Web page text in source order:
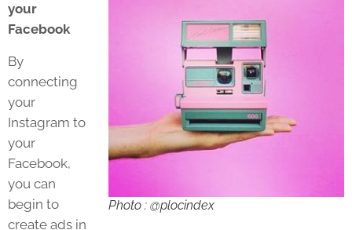
Photo : @plocindex
your
Facebook
By
connecting
your
Instagram to
your
Facebook,
you can
begin to
create ads in